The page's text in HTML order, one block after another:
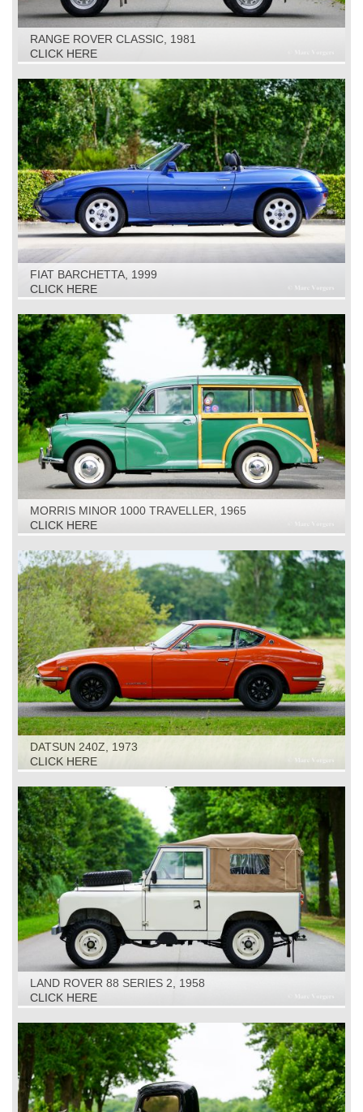
RANGE ROVER CLASSIC, 1981
CLICK HERE
FIAT BARCHETTA, 1999
CLICK HERE
MORRIS MINOR 1000 TRAVELLER, 1965
CLICK HERE
DATSUN 240Z, 1973
CLICK HERE
LAND ROVER 88 SERIES 2, 1958
CLICK HERE